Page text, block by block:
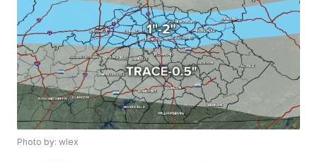
Photo by: wlex